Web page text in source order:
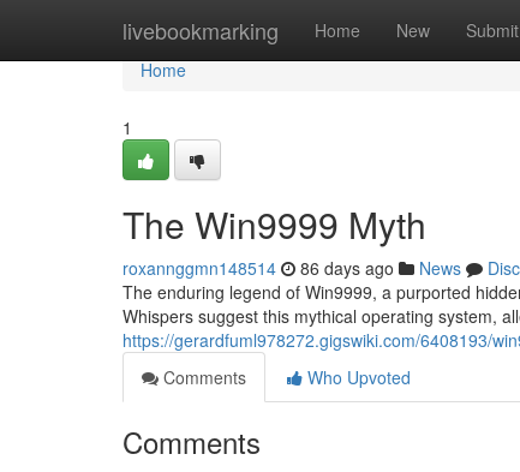
livebookmarking Home New Submit
Home
Home
1
The Win9999 Myth
roxannggmn148514 86 days ago News
The enduring legend of Win9999, a purported
Whispers suggest this mythical operating system,
https://gerardfuml978272.gigswiki.com/6408193/
Comments
Who Upvoted
Comments